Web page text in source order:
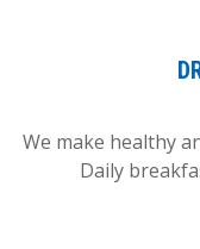
We make healthy
Daily